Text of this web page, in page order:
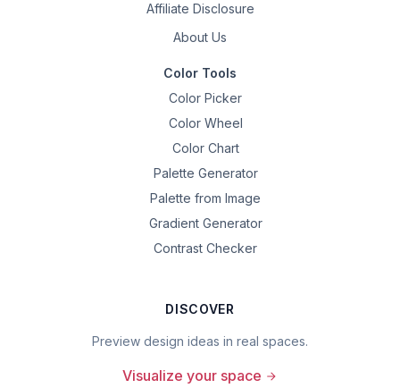
Affiliate Disclosure
About Us
Color Tools
Color Picker
Color Wheel
Color Chart
Palette Generator
Palette from Image
Gradient Generator
Contrast Checker
DISCOVER
Preview design ideas in real spaces.
Visualize your space